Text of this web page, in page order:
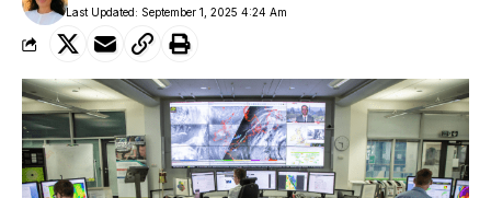
Last Updated: September 1, 2025 4:24 Am